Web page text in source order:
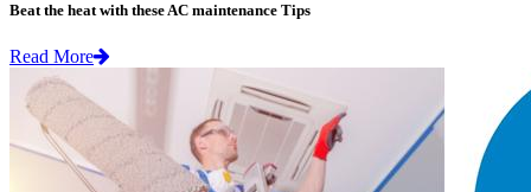
Beat the heat with these AC maintenance Tips
Read More